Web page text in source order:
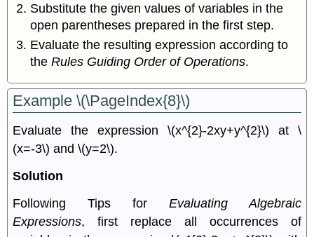
Substitute the given values of variables in the
open parentheses prepared in the ﬁrst step.
Evaluate the resulting expression according to
theRules Guiding Order of Operations.
Example \(\PageIndex{8}\)
Evaluate the expression \(x^{2}-2xy+y^{2}\) at \
(x=-3\) and \(y=2\).
Solution
Following Tips for Evaluating Algebraic
Expressions, ﬁrst replace all occurrences of